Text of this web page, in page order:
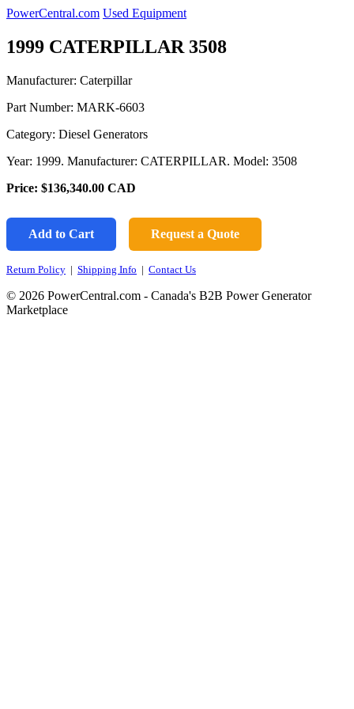
PowerCentral.com Used Equipment
1999 CATERPILLAR 3508
Manufacturer: Caterpillar
Part Number: MARK-6603
Category: Diesel Generators
Year: 1999. Manufacturer: CATERPILLAR. Model: 3508
Price: $136,340.00 CAD
Add to Cart Request a Quote
Return Policy | Shipping Info | Contact Us
© 2026 PowerCentral.com - Canada's B2B Power Generator
Marketplace